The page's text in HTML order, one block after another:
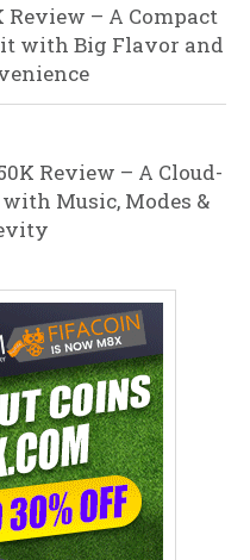
Review – A Compact
with Big Flavor and
Review – A Cloud-
Music, Modes &